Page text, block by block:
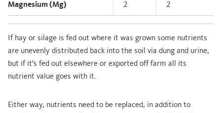
Magnesium (Mg) 2 2
If hay or silage is fed out where it was grown some nutrients
are unevenly distributed back into the soil via dung and urine,
but if it's fed out elsewhere or exported off farm all its
nutrient value goes with it.
Either way, nutrients need to be replaced, in addition to